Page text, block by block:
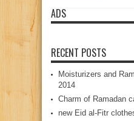
ADS
RECENT POSTS
Moisturizers and
2014
Charm of Ramadan
new Eid al-Fitr